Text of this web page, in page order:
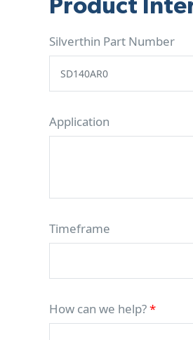
Product
Silverthin Part Number
Application
Timeframe
How can we help?*